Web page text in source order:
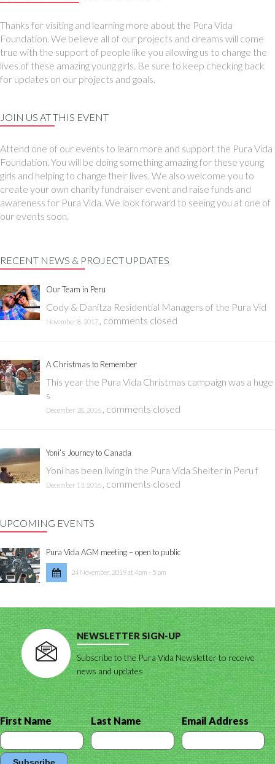
Thanks for visiting and learning more about the Pura Vida
Foundation. We believe all of our projects and dreams will come
true with the support of people like you allowing us to change the
lives of these amazing young girls. Be sure to keep checking back
for updates on our projects and goals.
JOIN US AT THIS EVENT
Attend one of our events to learn more and support the Pura Vida
Foundation. You will be doing something amazing for these young
girls and helping to change their lives. We also welcome you to
create your own charity fundraiser event and raise funds and
awareness for Pura Vida. We look forward to seeing you at one of
our events soon.
RECENT NEWS & PROJECT UPDATES
Our Team in Peru
Cody & Danitza Residential Managers of the Pura Vid
November 8, 2017 comments closed
A Christmas to Remember
This year the Pura Vida Christmas campaign was a huge
s
December 28, 2016 comments closed
Yoni’s Journey to Canada
Yoni has been living in the Pura Vida Shelter in Peru f
December 13, 2016 comments closed
UPCOMING EVENTS
Pura Vida AGM meeting – open to public
24 November, 2019 at 4pm - 5 pm
NEWSLETTER SIGN-UP
Subscribe to the Pura Vida Newsletter to receive
news and updates
First Name Last Name Email Address